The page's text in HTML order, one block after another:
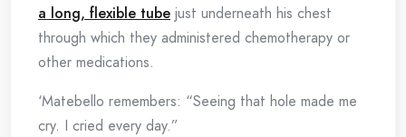
a long, flexible tube just underneath his chest
through which they administered chemotherapy or
other medications.
‘Matebello remembers: “Seeing that hole made me
cry. I cried every day.”